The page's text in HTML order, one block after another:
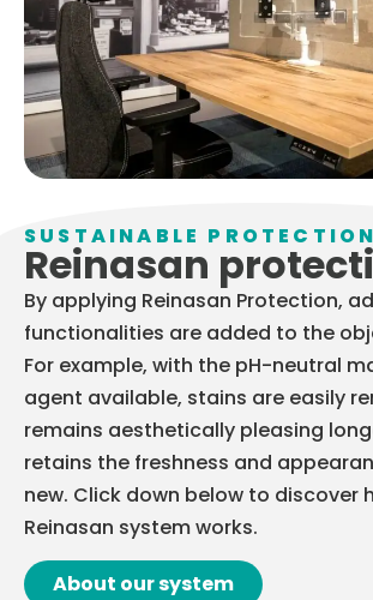
SUSTAINABLE PROTECTION
Reinasan
By applying Reinasan Protection,
functionalities are added to the
For example, with the pH-neutral
agent available, stains are easily
remains aesthetically pleasing
retains the freshness and
new. Click down below to discover
Reinasan system works.
About our system